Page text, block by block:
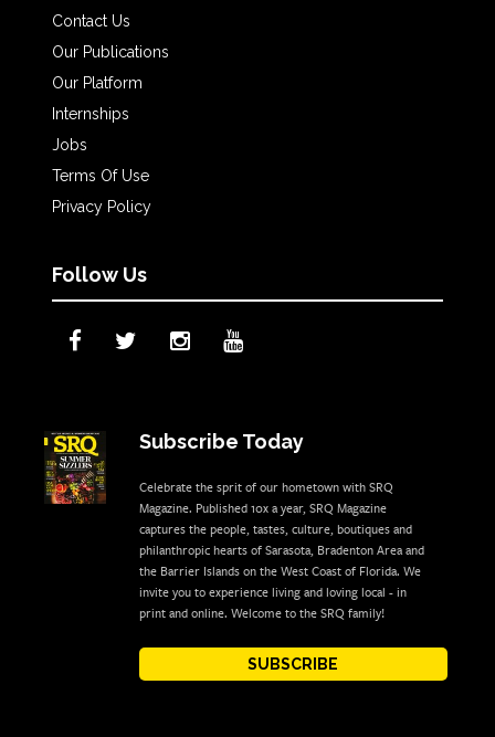
Contact Us
Our Publications
Our Platform
Internships
Jobs
Terms Of Use
Privacy Policy
Follow Us
Subscribe Today
Celebrate the sprit of our hometown with SRQ
Magazine. Published 10x a year, SRQ Magazine
captures the people, tastes, culture, boutiques and
philanthropic hearts of Sarasota, Bradenton Area and
the Barrier Islands on the West Coast of Florida. We
invite you to experience living and loving local - in
print and online. Welcome to the SRQ family!
SUBSCRIBE